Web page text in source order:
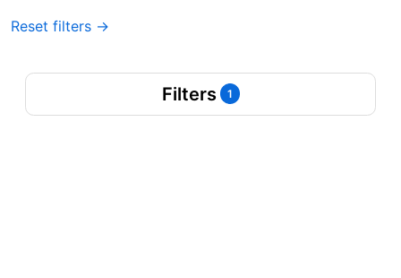
Reset filters →
Filters 1